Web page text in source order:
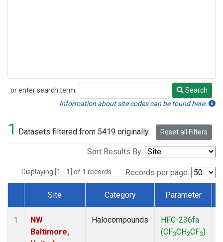
or enter search term:
Search
Search
Information about site codes can be found here.
1 Datasets filtered from 5419 originally. Reset all Filters
Sort Results By:
Displaying [1 - 1] of 1 records. Records per page:
Dataset Number
Site Category Parameter
1
NW
Baltimore,
Halocompounds
HFC-236fa
(CF3CH2CF3)